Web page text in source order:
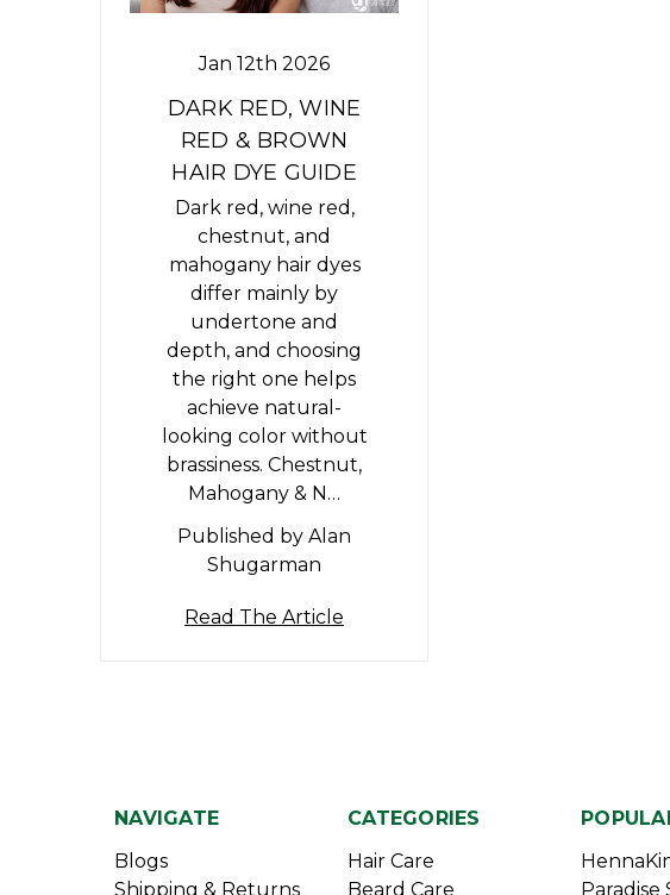
Jan 12th 2026
DARK RED, WINE
RED & BROWN
HAIR DYE GUIDE
Dark red, wine red,
chestnut, and
mahogany hair dyes
differ mainly by
undertone and
depth, and choosing
the right one helps
achieve natural-
looking color without
brassiness. Chestnut,
Mahogany & N…
Published by Alan
Shugarman
Read The Article
NAVIGATE
Blogs
Shipping & Returns
CATEGORIES
Hair Care
Beard Care
Paradise